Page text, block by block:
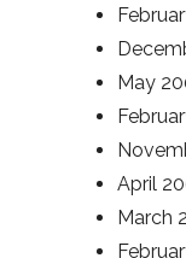
May
April
March